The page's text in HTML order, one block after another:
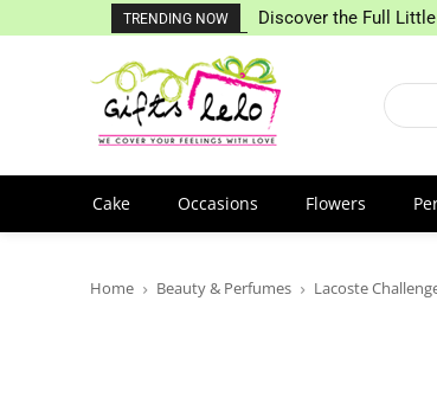
TRENDING NOW Discover the Full
Cake Occasions Flowers
Home Beauty & Perfumes Lacoste